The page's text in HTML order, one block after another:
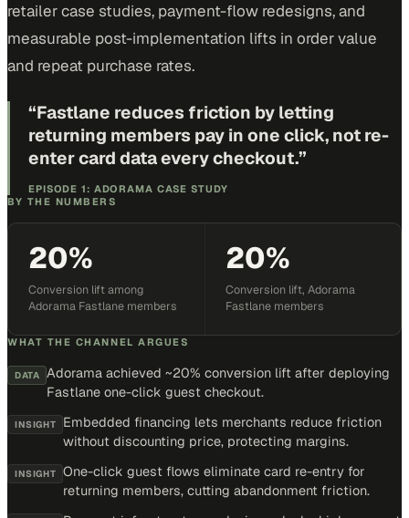
retailer case studies, payment-flow redesigns, and
measurable post-implementation lifts in order value
and repeat purchase rates.
“Fastlane reduces friction by letting
returning members pay in one click, not re-
enter card data every checkout.”
EPISODE 1: ADORAMA CASE STUDY
BY THE NUMBERS
20%
Conversion lift among
Adorama Fastlane members
20%
Conversion lift, Adorama
Fastlane members
WHAT THE CHANNEL ARGUES
DATA
Adorama achieved ~20% conversion lift after deploying
Fastlane one-click guest checkout.
INSIGHT
Embedded financing lets merchants reduce friction
without discounting price, protecting margins.
INSIGHT
One-click guest flows eliminate card re-entry for
returning members, cutting abandonment friction.